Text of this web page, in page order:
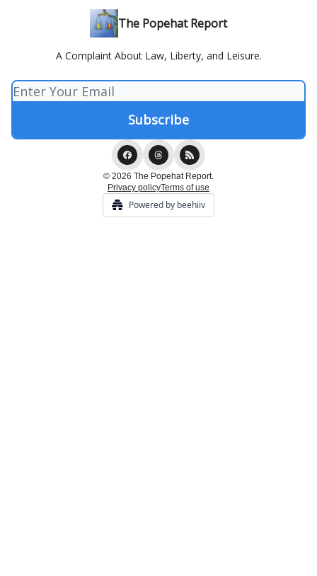
The Popehat Report
A Complaint About Law, Liberty, and Leisure.
© 2026 The Popehat Report.
Privacy policyTerms of use
Powered by beehiiv